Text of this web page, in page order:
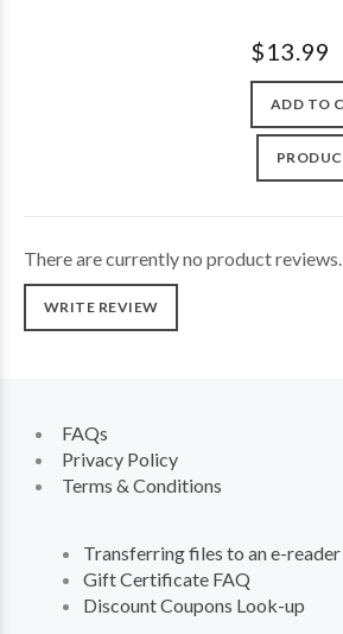
$13.99
ADD TO
There are currently no product reviews.
WRITE REVIEW
FAQs
Privacy Policy
Terms & Conditions
Transferring files to an e-reader
Gift Certificate FAQ
Discount Coupons Look-up